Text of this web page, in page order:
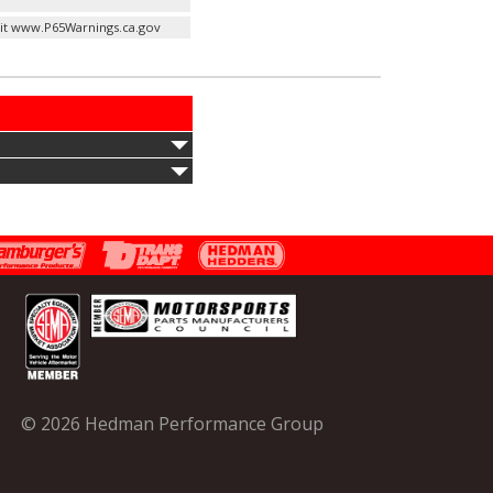
www.P65Warnings.ca.gov
© 2026 Hedman Performance Group